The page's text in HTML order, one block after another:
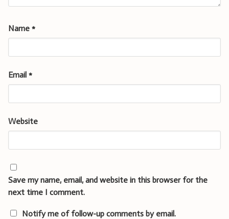
Name *
Email *
Website
Save my name, email, and website in this browser for the
next time I comment.
Notify me of follow-up comments by email.